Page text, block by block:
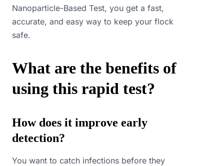
Nanoparticle-Based Test, you get a fast,
accurate, and easy way to keep your flock
safe.
What are the benefits of
using this rapid test?
How does it improve early
detection?
You want to catch infections before they